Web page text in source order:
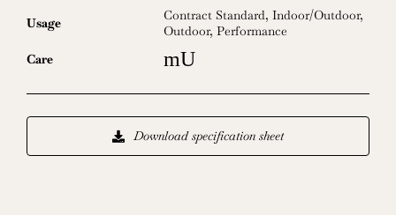
Usage Contract Standard, Indoor/Outdoor,
Outdoor, Performance
Care
mU
Download specification sheet